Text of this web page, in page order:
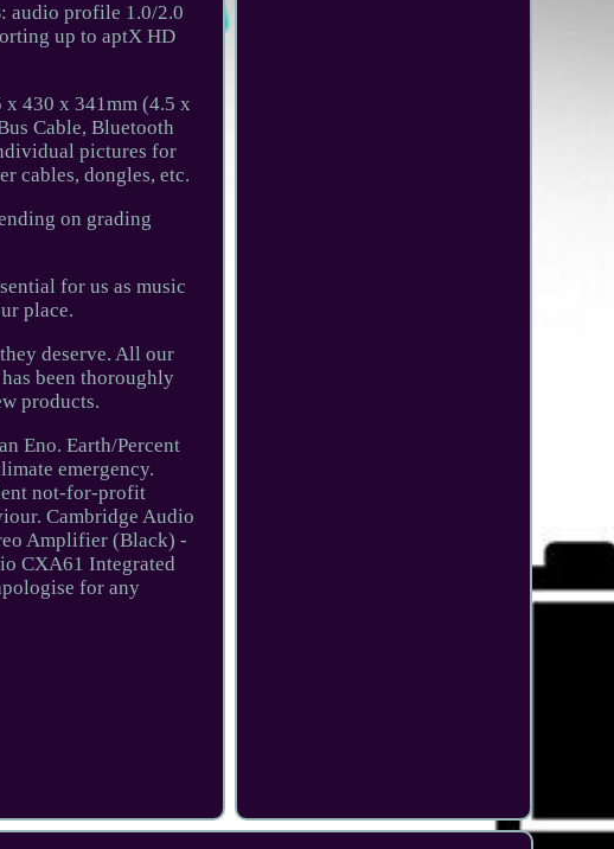
audio profile 1.0/2.0
up to aptX HD
x 430 x 341mm (4.5 x
Cable, Bluetooth
pictures for
cables, dongles, etc.
on grading
for us as music
place.
deserve. All our
been thoroughly
products.
Eno. Earth/Percent
emergency.
not-for-profit
Cambridge Audio
Amplifier (Black) -
CXA61 Integrated
for any